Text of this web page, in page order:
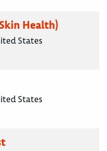
Health)
States
States